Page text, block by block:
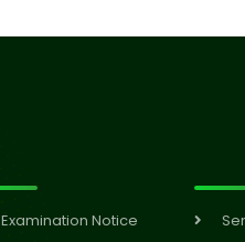
Examination Notice